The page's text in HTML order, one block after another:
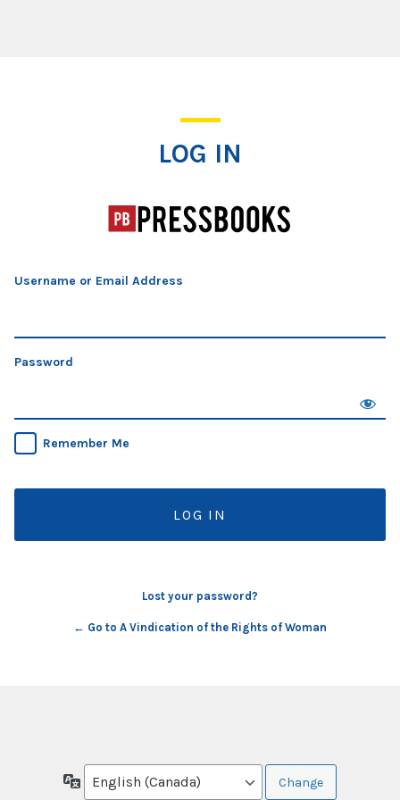
LOG IN
Username or Email Address
Password
Remember Me
Lost your password?
← Go to A Vindication of the Rights of Woman
Language